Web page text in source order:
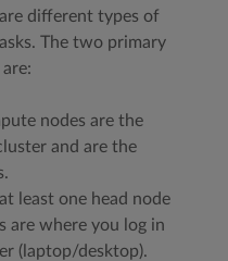
different types of
The two primary
nodes are the
and are the
least one head node
are where you log in
(laptop/desktop).